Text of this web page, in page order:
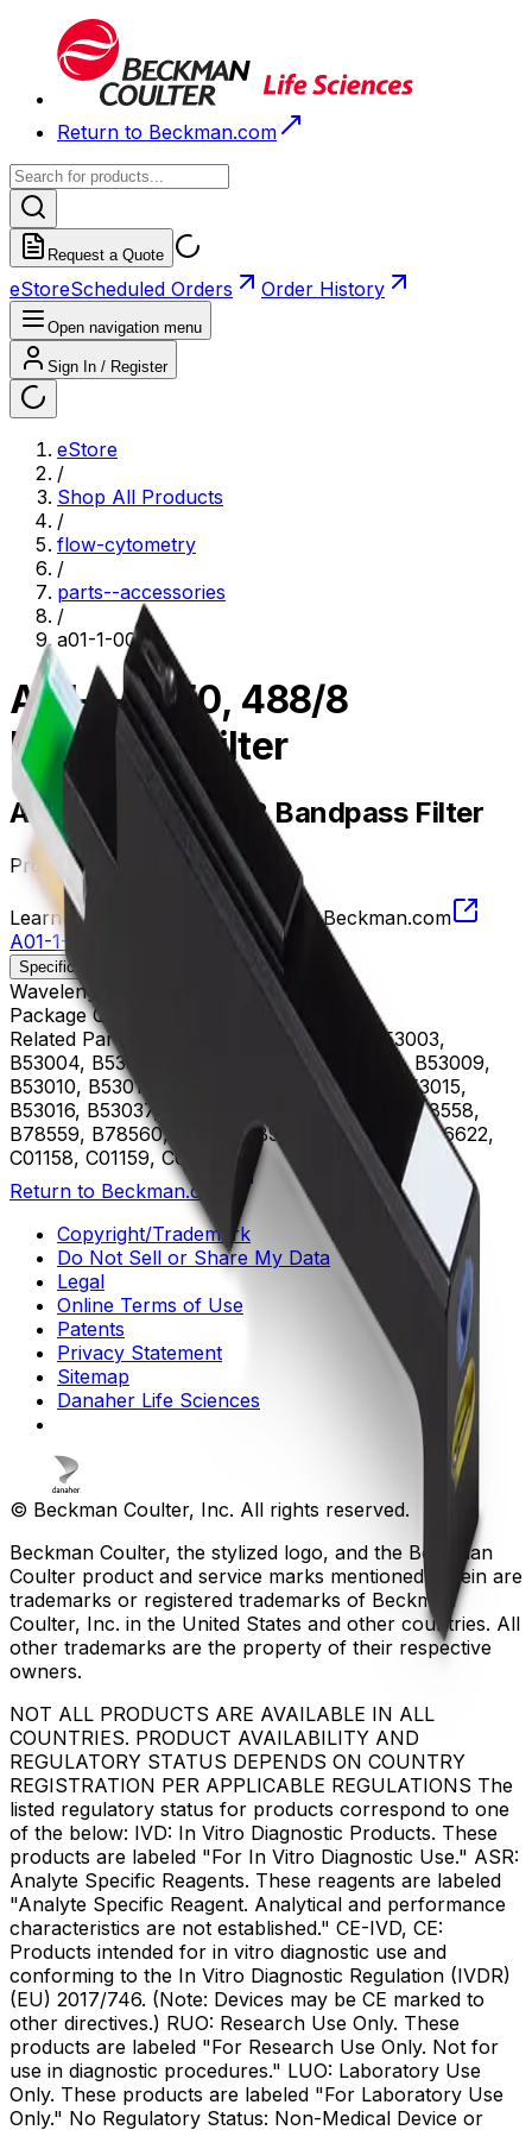
Return to Beckman.com
Request a Quote
eStoreScheduled Orders Order History
Open navigation menu
Sign In / Register
eStore
/
Shop All Products
/
flow-cytometry
/
parts--accessories
/
a01-1-0050
A01-1-0050, 488/8
Bandpass Filter
A01-1-0050, 488/8 Bandpass Filter
Product no. A01-1-0050
Learn more about this product on Beckman.com
A01-1-0050, 488/8 Bandpass Filter
Specifications
Wavelength
Package Quantity
Related Parts
B53000, B53001, B53002, B53003,
B53004, B53005, B53006, B53007, B53008, B53009,
B53010, B53011, B53012, B53013, B53014, B53015,
B53016, B53037, B75408, B75811, B75812, B78558,
B78559, B78560, B96619, B96620, B96621, B96622,
C01158, C01159, C02944
Return to Beckman.com
Copyright/Trademark
Do Not Sell or Share My Data
Legal
Online Terms of Use
Patents
Privacy Statement
Sitemap
Danaher Life Sciences
© Beckman Coulter, Inc. All rights reserved.
Beckman Coulter, the stylized logo, and the Beckman
Coulter product and service marks mentioned herein are
trademarks or registered trademarks of Beckman
Coulter, Inc. in the United States and other countries. All
other trademarks are the property of their respective
owners.
NOT ALL PRODUCTS ARE AVAILABLE IN ALL
COUNTRIES. PRODUCT AVAILABILITY AND
REGULATORY STATUS DEPENDS ON COUNTRY
REGISTRATION PER APPLICABLE REGULATIONS The
listed regulatory status for products correspond to one
of the below: IVD: In Vitro Diagnostic Products. These
products are labeled "For In Vitro Diagnostic Use." ASR:
Analyte Specific Reagents. These reagents are labeled
"Analyte Specific Reagent. Analytical and performance
characteristics are not established." CE-IVD, CE:
Products intended for in vitro diagnostic use and
conforming to the In Vitro Diagnostic Regulation (IVDR)
(EU) 2017/746. (Note: Devices may be CE marked to
other directives.) RUO: Research Use Only. These
products are labeled "For Research Use Only. Not for
use in diagnostic procedures." LUO: Laboratory Use
Only. These products are labeled "For Laboratory Use
Only." No Regulatory Status: Non-Medical Device or